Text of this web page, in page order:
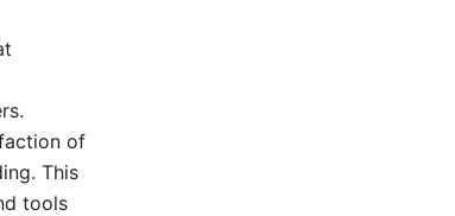
of
This
tools